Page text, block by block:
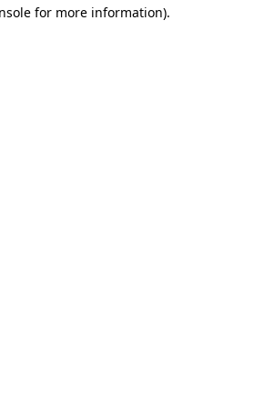
for more information).